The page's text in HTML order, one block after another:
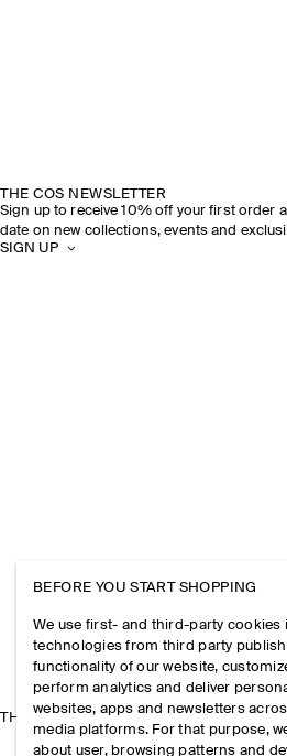
THE COS NEWSLETTER
Sign up to receive 10% off your first order
date on new collections, events and
SIGN UP
THE COMPANY
BEFORE YOU START SHOPPING
We use first- and third-party
technologies from third party
functionality of our website,
perform analytics and deliver
websites, apps and newsletters
media platforms. For that purpose,
about user, browsing patterns and